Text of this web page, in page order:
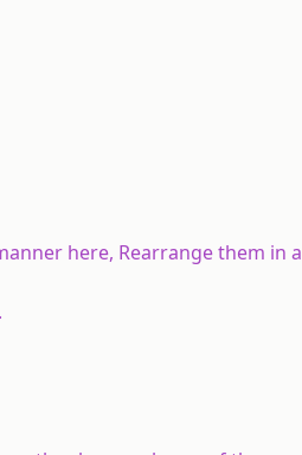
here, Rearrange them in